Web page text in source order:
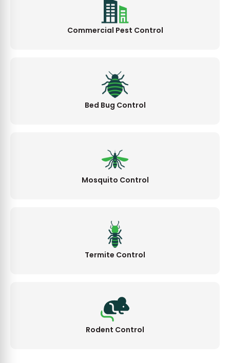
Commercial Pest Control
Bed Bug Control
Mosquito Control
Termite Control
Rodent Control